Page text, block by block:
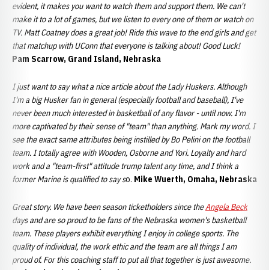
evident, it makes you want to watch them and support them. We can't
make it to a lot of games, but we listen to every one of them or watch on
TV. Matt Coatney does a great job! Ride this wave to the end girls and get
that matchup with UConn that everyone is talking about! Good Luck!
Pam Scarrow, Grand Island, Nebraska
I just want to say what a nice article about the Lady Huskers. Although
I'm a big Husker fan in general (especially football and baseball), I've
never been much interested in basketball of any flavor - until now. I'm
more captivated by their sense of "team" than anything. Mark my word. I
see the exact same attributes being instilled by Bo Pelini on the football
team. I totally agree with Wooden, Osborne and Yori. Loyalty and hard
work and a "team-first" attitude trump talent any time, and I think a
former Marine is qualified to say so. Mike Wuerth, Omaha, Nebraska
Great story. We have been season ticketholders since theAngela Beck
days and are so proud to be fans of the Nebraska women's basketball
team. These players exhibit everything I enjoy in college sports. The
quality of individual, the work ethic and the team are all things I am
proud of. For this coaching staff to put all that together is just awesome.